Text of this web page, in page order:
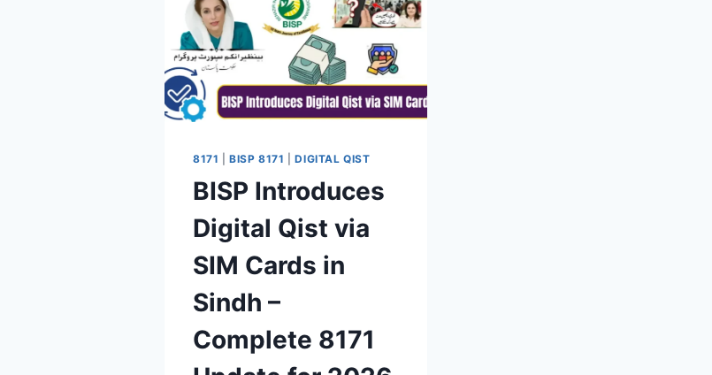
8171 |BISP 8171 |DIGITAL QIST
BISP Introduces
Digital Qist via
SIM Cards in
Sindh –
Complete 8171